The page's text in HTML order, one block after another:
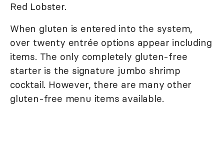
Red Lobster.
When gluten is entered into the system,
over twenty entrée options appear including
items. The only completely gluten-free
starter is the signature jumbo shrimp
cocktail. However, there are many other
gluten-free menu items available.